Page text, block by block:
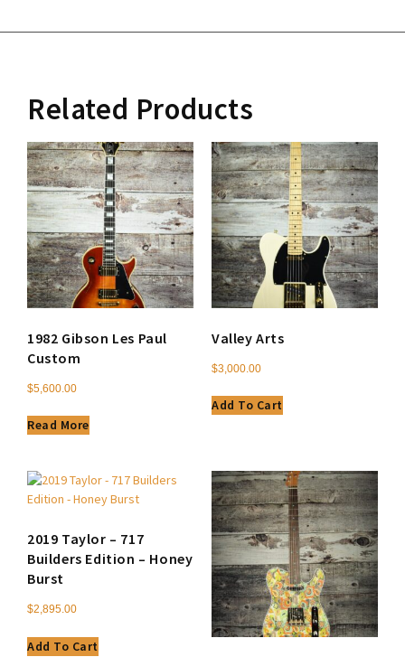
Related Products
1982 Gibson Les Paul
Custom
$5,600.00
Read More
Valley Arts
$3,000.00
Add To Cart
2019 Taylor – 717
Builders Edition – Honey
Burst
$2,895.00
Add To Cart